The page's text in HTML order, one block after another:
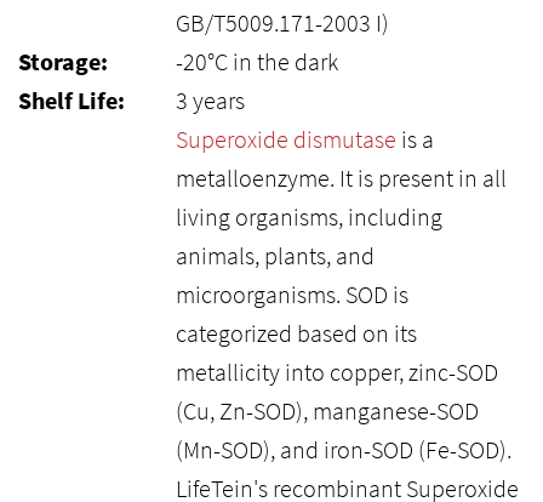
GB/T5009.171-2003 I)
Storage:
-20°C in the dark
Shelf Life:
3 years
Superoxide dismutase is a
metalloenzyme. It is present in all
living organisms, including
animals, plants, and
microorganisms. SOD is
categorized based on its
metallicity into copper, zinc-SOD
(Cu, Zn-SOD), manganese-SOD
(Mn-SOD), and iron-SOD (Fe-SOD).
LifeTein's recombinant Superoxide